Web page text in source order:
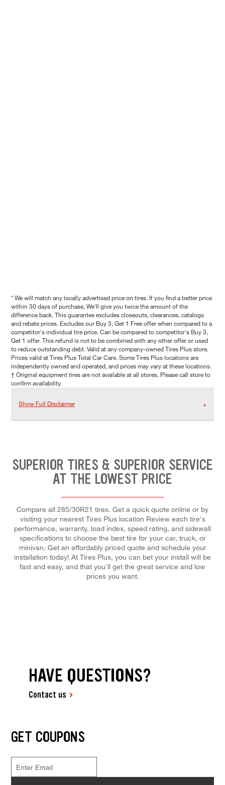
* We will match any locally advertised price on tires. If you find a better price
within 30 days of purchase, We'll give you twice the amount of the
difference back. This guarantee excludes closeouts, clearances, catalogs
and rebate prices. Excludes our Buy 3, Get 1 Free offer when compared to a
competitor's individual tire price. Can be compared to competitor's Buy 3,
Get 1 offer. This refund is not to be combined with any other offer or used
to reduce outstanding debt. Valid at any company-owned Tires Plus store.
Prices valid at Tires Plus Total Car Care. Some Tires Plus locations are
independently owned and operated, and prices may vary at these locations.
† Original equipment tires are not available at all stores. Please call store to
confirm availability.
Show Full Disclaimer
SUPERIOR TIRES & SUPERIOR SERVICE
AT THE LOWEST PRICE
Compare all 285/30R21 tires. Get a quick quote online or by
visiting your nearest Tires Plus location Review each tire's
performance, warranty, load index, speed rating, and sidewall
specifications to choose the best tire for your car, truck, or
minivan. Get an affordably priced quote and schedule your
installation today! At Tires Plus, you can bet your install will be
fast and easy, and that you'll get the great service and low
prices you want.
HAVE QUESTIONS?
Contact us
GET COUPONS